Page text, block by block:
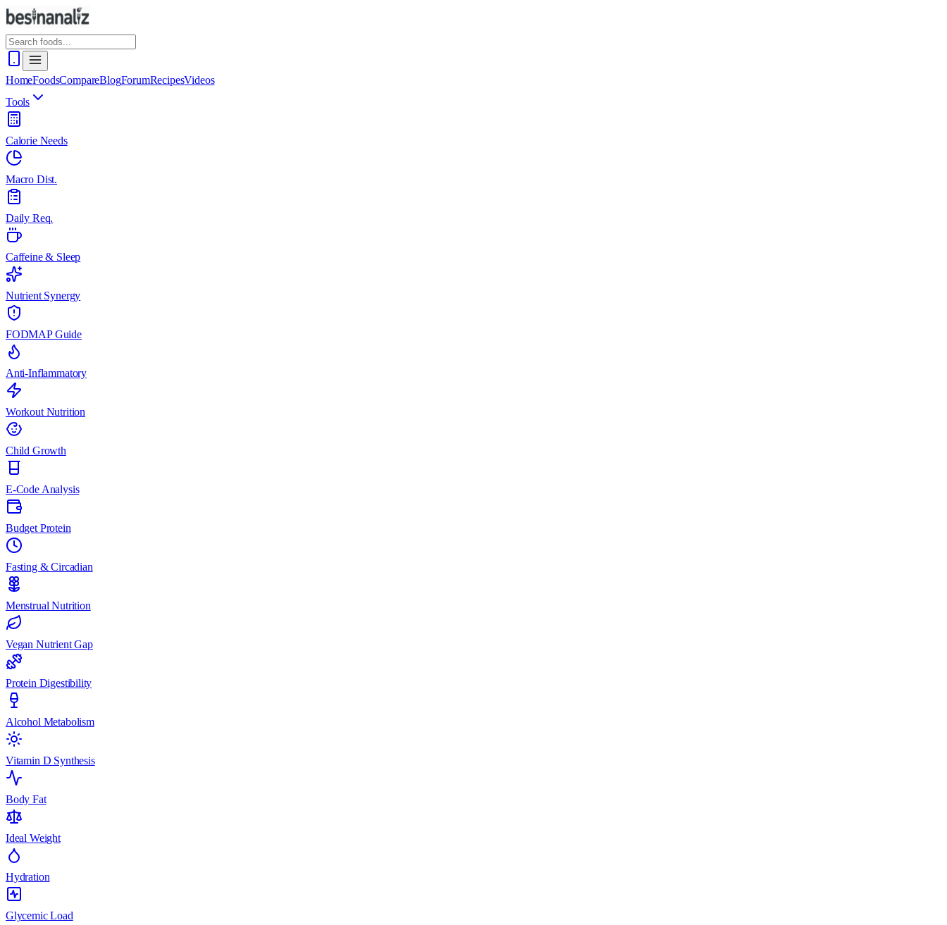
HomeFoodsCompareBlogForumRecipesVideos
Tools
Calorie Needs
Macro Dist.
Daily Req.
Caffeine & Sleep
Nutrient Synergy
FODMAP Guide
Anti-Inflammatory
Workout Nutrition
Child Growth
E-Code Analysis
Budget Protein
Fasting & Circadian
Menstrual Nutrition
Vegan Nutrient Gap
Protein Digestibility
Alcohol Metabolism
Vitamin D Synthesis
Body Fat
Ideal Weight
Hydration
Glycemic Load